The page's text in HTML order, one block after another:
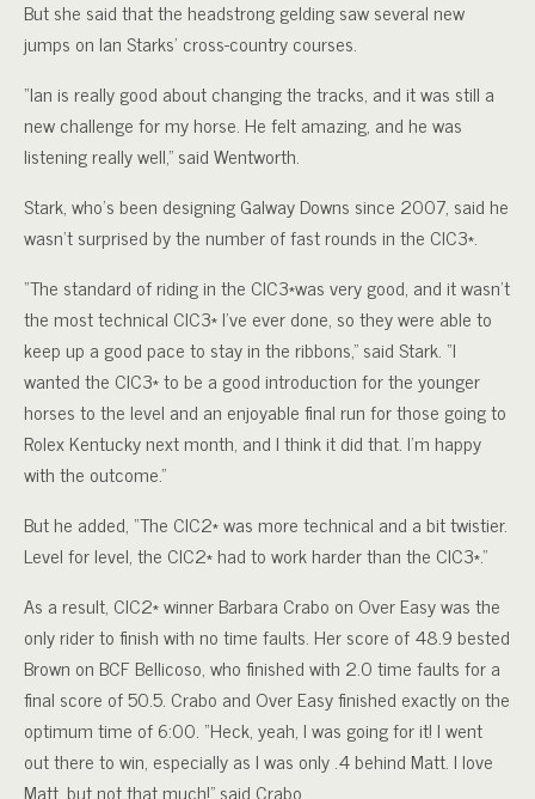
But she said that the headstrong gelding saw several new
jumps on Ian Starks’ cross-country courses.
“Ian is really good about changing the tracks, and it was still a
new challenge for my horse. He felt amazing, and he was
listening really well,” said Wentworth.
Stark, who’s been designing Galway Downs since 2007, said he
wasn’t surprised by the number of fast rounds in the CIC3*.
“The standard of riding in the CIC3*was very good, and it wasn’t
the most technical CIC3* I’ve ever done, so they were able to
keep up a good pace to stay in the ribbons,” said Stark. “I
wanted the CIC3* to be a good introduction for the younger
horses to the level and an enjoyable final run for those going to
Rolex Kentucky next month, and I think it did that. I’m happy
with the outcome.”
But he added, “The CIC2* was more technical and a bit twistier.
Level for level, the CIC2* had to work harder than the CIC3*.”
As a result, CIC2* winner Barbara Crabo on Over Easy was the
only rider to finish with no time faults. Her score of 48.9 bested
Brown on BCF Bellicoso, who finished with 2.0 time faults for a
final score of 50.5. Crabo and Over Easy finished exactly on the
optimum time of 6:00. “Heck, yeah, I was going for it! I went
out there to win, especially as I was only .4 behind Matt. I love
Matt, but not that much!” said Crabo.